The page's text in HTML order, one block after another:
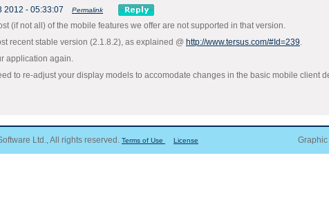
2012 - 05:33:07 Permalink
(if not all) of the mobile features we offer are not supported in that version.
recent stable version (2.1.8.2), as explained @ http://www.tersus.com/#Id=239.
application again.
to re-adjust your display models to accomodate changes in the basic mobile client
Ltd., All rights reserved. Terms of Use License Graphic design by